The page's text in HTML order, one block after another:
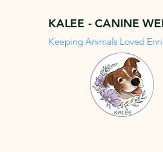
KALEE - CANINE
Keeping Animals Loved